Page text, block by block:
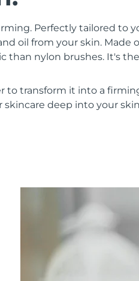
Perfectly tailored to
oil from your skin.
than nylon brushes. It's
to transform it into a
deep into your